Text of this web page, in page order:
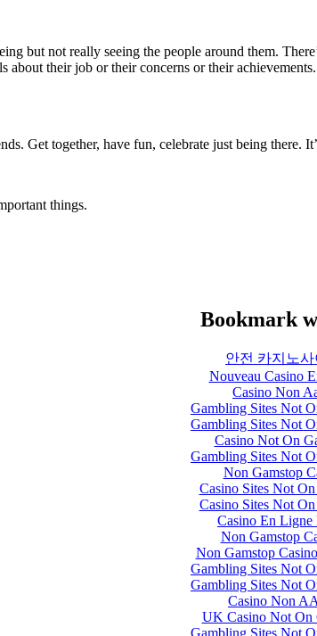
but not really seeing the people around them.
their job or their concerns or their achievements.
Get together, have fun, celebrate just being there.
things.
Bookmark
안전 카지노사
Nouveau Casino
Casino Non
Gambling Sites Not
Gambling Sites Not
Casino Not On
Gambling Sites Not
Non Gamstop
Casino Sites Not
Casino Sites Not
Casino En Ligne
Non Gamstop
Non Gamstop
Gambling Sites Not
Gambling Sites Not
Casino Non
UK Casino Not On